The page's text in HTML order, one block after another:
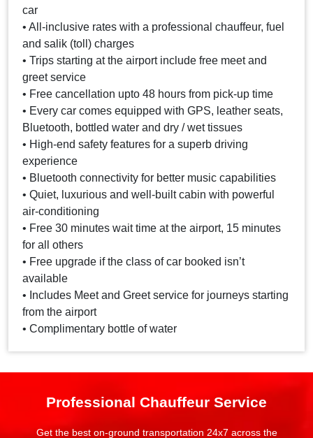
car
• All-inclusive rates with a professional chauffeur, fuel
and salik (toll) charges
• Trips starting at the airport include free meet and
greet service
• Free cancellation upto 48 hours from pick-up time
• Every car comes equipped with GPS, leather seats,
Bluetooth, bottled water and dry / wet tissues
• High-end safety features for a superb driving
experience
• Bluetooth connectivity for better music capabilities
• Quiet, luxurious and well-built cabin with powerful
air-conditioning
• Free 30 minutes wait time at the airport, 15 minutes
for all others
• Free upgrade if the class of car booked isn’t
available
• Includes Meet and Greet service for journeys starting
from the airport
• Complimentary bottle of water
Professional Chauffeur Service
Get the best on-ground transportation 24x7 across the